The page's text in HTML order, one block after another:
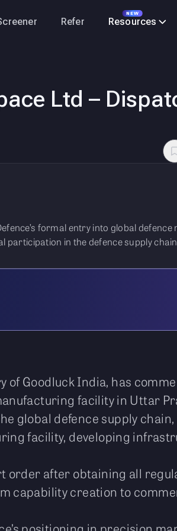
Refer
NEW
Resources
Ltd –
formal entry into global
in the defence supply
of Goodluck India, has
facility in Uttar
global defence supply
facility, developing
order after obtaining all
capability creation to